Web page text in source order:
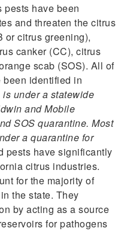
have been
and threaten the citrus
or citrus greening),
canker (CC), citrus
scab (SOS). All of
been identified in
under a statewide
and Mobile
SOS quarantine. Most
a quarantine for
pests have significantly
citrus industries.
for the majority of
the state. They
by acting as a source
for pathogens